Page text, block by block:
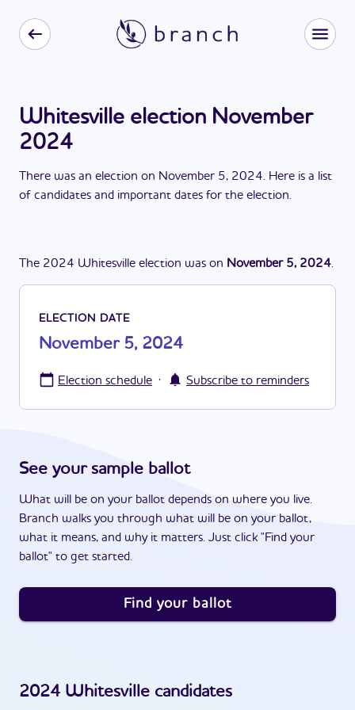
Whitesville election November
2024
There was an election on November 5, 2024. Here is a list
of candidates and important dates for the election.
The 2024 Whitesville election was on November 5, 2024.
ELECTION DATE
November 5, 2024
Election schedule · Subscribe to reminders
See your sample ballot
What will be on your ballot depends on where you live.
Branch walks you through what will be on your ballot,
what it means, and why it matters. Just click "Find your
ballot" to get started.
Find your ballot
2024 Whitesville candidates